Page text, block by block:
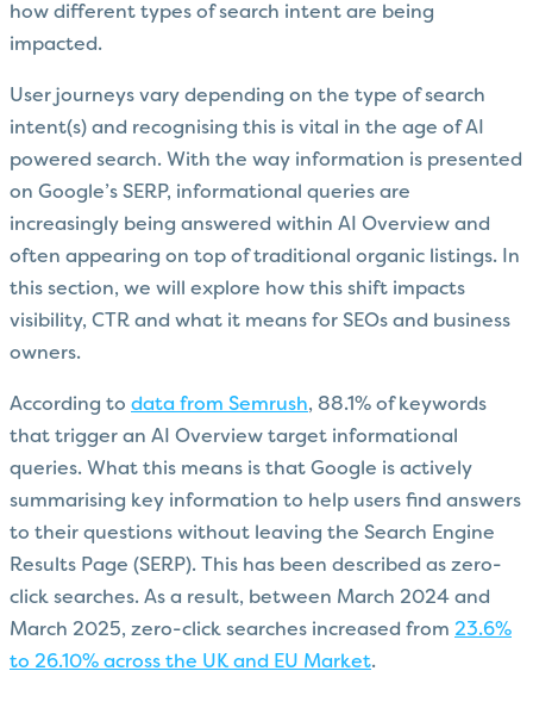
how different types of search intent are being
impacted.
User journeys vary depending on the type of search
intent(s) and recognising this is vital in the age of AI
powered search. With the way information is presented
on Google’s SERP, informational queries are
increasingly being answered within AI Overview and
often appearing on top of traditional organic listings. In
this section, we will explore how this shift impacts
visibility, CTR and what it means for SEOs and business
owners.
According to data from Semrush, 88.1% of keywords
that trigger an AI Overview target informational
queries. What this means is that Google is actively
summarising key information to help users find answers
to their questions without leaving the Search Engine
Results Page (SERP). This has been described as zero-
click searches. As a result, between March 2024 and
March 2025, zero-click searches increased from 23.6%
to 26.10% across the UK and EU Market.